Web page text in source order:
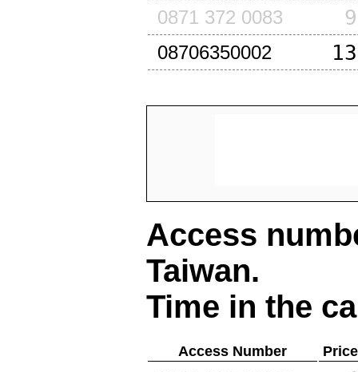
0871 372 0083
08706350002
Access
Taiwan.
Time in the
Access Number